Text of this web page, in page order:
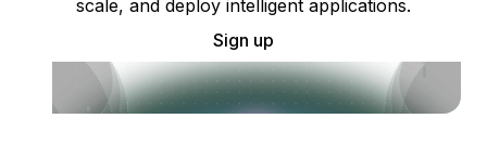
scale, and deploy intelligent applications.
Sign up